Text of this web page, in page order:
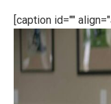
[caption id=""